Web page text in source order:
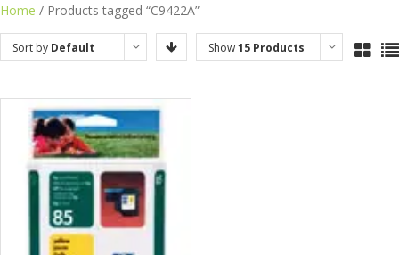
Skip
to
content
Home / Products tagged “C9422A”
Sort by Default
Show15 Products